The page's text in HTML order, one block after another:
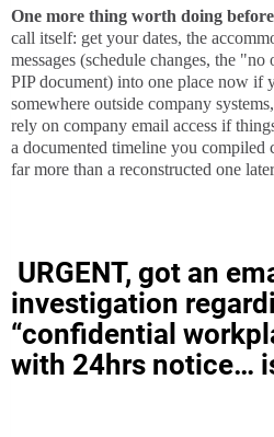
One more thing worth doing
call itself: get your dates, the
messages (schedule changes, the
PIP document) into one place now
somewhere outside company
rely on company email access if
a documented timeline you compiled
far more than a reconstructed one
URGENT, got an
investigation
“confidential
with 24hrs notice…